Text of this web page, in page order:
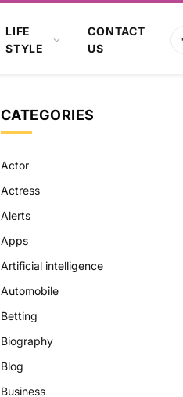
LIFE
STYLE
CONTACT
US
CATEGORIES
Actor
Actress
Alerts
Apps
Artificial intelligence
Automobile
Betting
Biography
Blog
Business